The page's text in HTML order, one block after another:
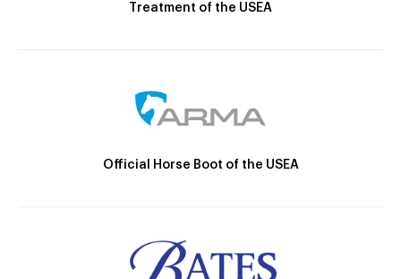
Treatment of the USEA
Official Horse Boot of the USEA